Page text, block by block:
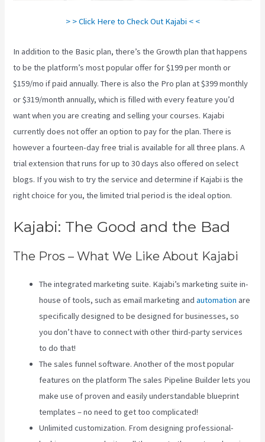
> > Click Here to Check Out Kajabi < <
In addition to the Basic plan, there’s the Growth plan that happens
to be the platform’s most popular offer for $199 per month or
$159/mo if paid annually. There is also the Pro plan at $399 monthly
or $319/month annually, which is filled with every feature you’d
want when you are creating and selling your courses. Kajabi
currently does not offer an option to pay for the plan. There is
however a fourteen-day free trial is available for all three plans. A
trial extension that runs for up to 30 days also offered on select
blogs. If you wish to try the service and determine if Kajabi is the
right choice for you, the limited trial period is the ideal option.
Kajabi: The Good and the Bad
The Pros – What We Like About Kajabi
The integrated marketing suite. Kajabi’s marketing suite in-
house of tools, such as email marketing andautomation are
specifically designed to be designed for businesses, so
you don’t have to connect with other third-party services
to do that!
The sales funnel software. Another of the most popular
features on the platform The sales Pipeline Builder lets you
make use of proven and easily understandable blueprint
templates – no need to get too complicated!
Unlimited customization. From designing professional-